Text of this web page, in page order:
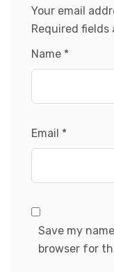
Your email
Required fields
Name *
Email *
Save my
browser for